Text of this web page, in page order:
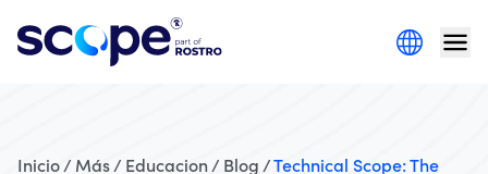
Inicio / Más / Educacion / Blog /Technical Scope: The